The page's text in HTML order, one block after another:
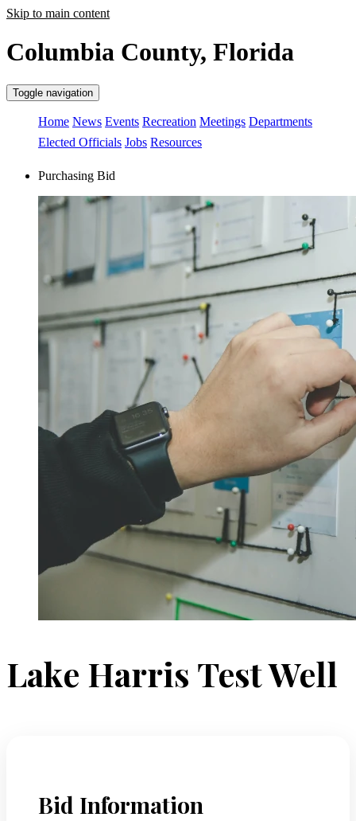
Skip to main content
Columbia County, Florida
Toggle navigation
Home News Events Recreation Meetings Departments
Elected Officials Jobs Resources
Purchasing Bid
Lake Harris Test Well
Bid Information